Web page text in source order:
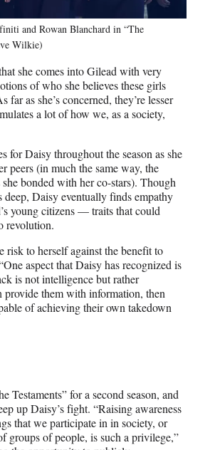
and Rowan Blanchard in “The
Wilkie)
she comes into Gilead with very
of who she believes these girls
far as she’s concerned, they’re lesser
a lot of how we, as a society,
for Daisy throughout the season as she
peers (in much the same way, the
she bonded with her co-stars). Though
Daisy eventually finds empathy
young citizens — traits that could
revolution.
risk to herself against the benefit to
aspect that Daisy has recognized is
is not intelligence but rather
provide them with information, then
of achieving their own takedown
Testaments” for a second season, and
up Daisy’s fight. “Raising awareness
that we participate in in society, or
groups of people, is such a privilege,”